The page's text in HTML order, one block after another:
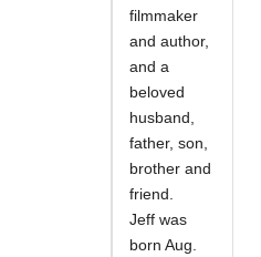
filmmaker
and author,
and a
beloved
husband,
father, son,
brother and
friend.
Jeff was
born Aug.